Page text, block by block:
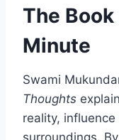
The Book
Minute
Swami
Thoughts
reality,
surroundings.